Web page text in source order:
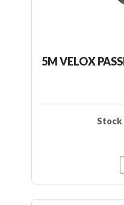
5M VELOX
Stock